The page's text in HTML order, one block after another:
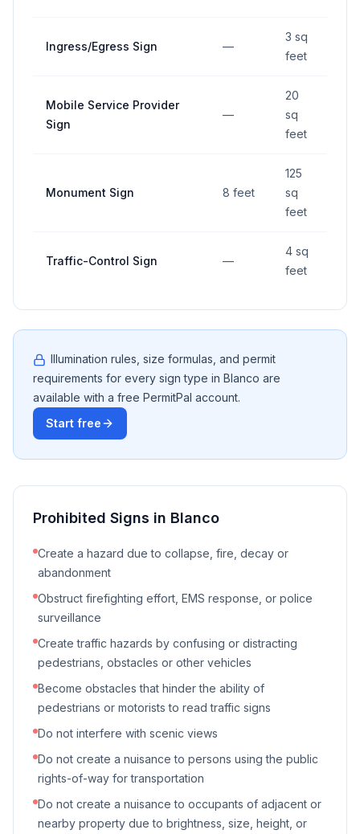
Ingress/Egress Sign —
3 sq
feet
Mobile Service Provider
Sign
—
20
sq
feet
Monument Sign 8 feet
125
sq
feet
Traffic-Control Sign —
4 sq
feet
Illumination rules, size formulas, and permit
requirements for every sign type in Blanco are
available with a free PermitPal account.
Start free
Prohibited Signs in Blanco
Create a hazard due to collapse, fire, decay or
abandonment
Obstruct firefighting effort, EMS response, or police
surveillance
Create traffic hazards by confusing or distracting
pedestrians, obstacles or other vehicles
Become obstacles that hinder the ability of
pedestrians or motorists to read traffic signs
Do not interfere with scenic views
Do not create a nuisance to persons using the public
rights-of-way for transportation
Do not create a nuisance to occupants of adjacent or
nearby property due to brightness, size, height, or